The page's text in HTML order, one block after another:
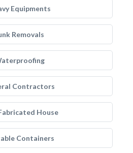
Equipments
Removals
Contractors
House
Containers